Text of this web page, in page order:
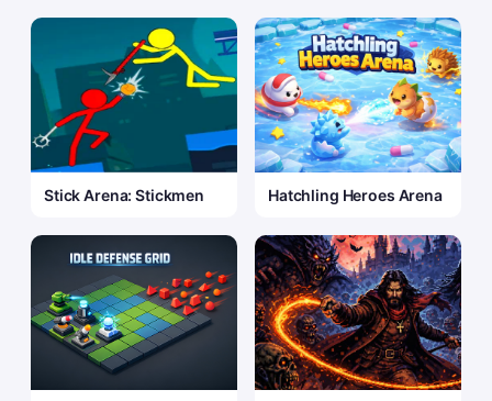
Stick Arena: Stickmen Hatchling Heroes Arena